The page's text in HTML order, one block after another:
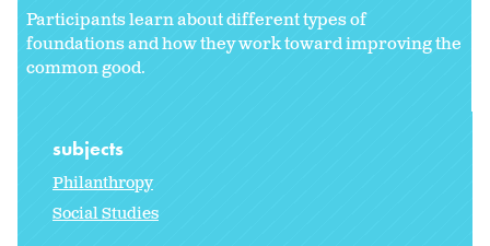
Participants learn about different types of
foundations and how they work toward improving the
common good.
subjects
Philanthropy
Social Studies